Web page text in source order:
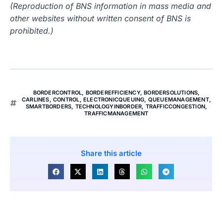
(Reproduction of BNS information in mass media and
other websites without written consent of BNS is
prohibited.)
BORDERCONTROL, BORDEREFFICIENCY,BORDERSOLUTIONS,
CARLINES,CONTROL, ELECTRONICQUEUING, QUEUEMANAGEMENT,
SMARTBORDERS, TECHNOLOGYINBORDER, TRAFFICCONGESTION,
TRAFFICMANAGEMENT
Share this article